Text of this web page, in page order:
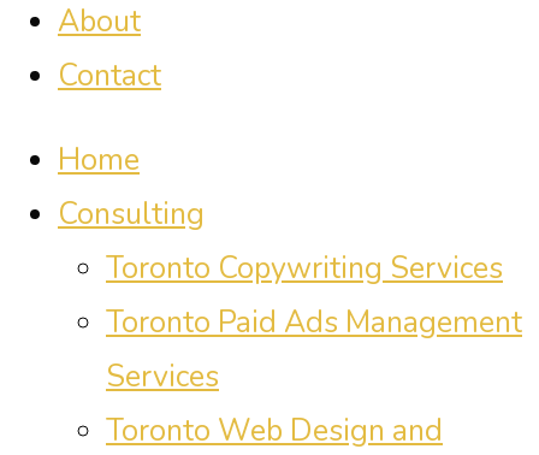
About
Contact
Home
Consulting
Toronto Copywriting Services
Toronto Paid Ads Management
Services
Toronto Web Design and